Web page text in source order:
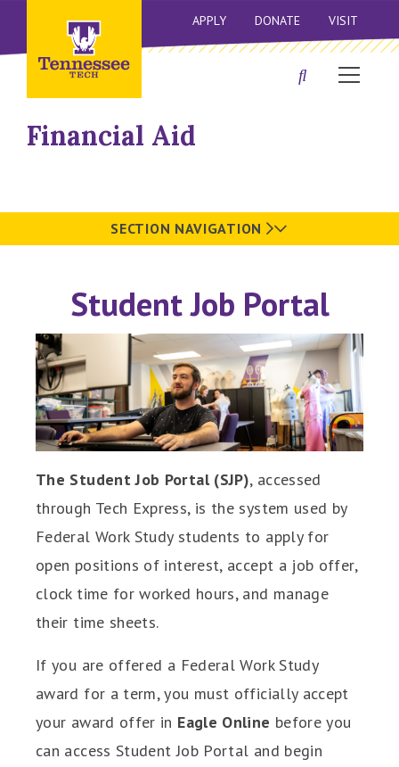
APPLY DONATE VISIT
Financial Aid
SECTION NAVIGATION
Student Job Portal
The Student Job Portal (SJP), accessed
through Tech Express, is the system used by
Federal Work Study students to apply for
open positions of interest, accept a job offer,
clock time for worked hours, and manage
their time sheets.
If you are offered a Federal Work Study
award for a term, you must officially accept
your award offer in Eagle Online before you
can access Student Job Portal and begin